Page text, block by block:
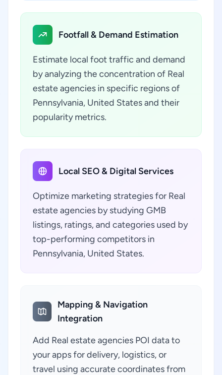
Footfall & Demand Estimation
Estimate local foot traffic and demand
by analyzing the concentration of Real
estate agencies in specific regions of
Pennsylvania, United States and their
popularity metrics.
Local SEO & Digital Services
Optimize marketing strategies for Real
estate agencies by studying GMB
listings, ratings, and categories used by
top-performing competitors in
Pennsylvania, United States.
Mapping & Navigation
Integration
Add Real estate agencies POI data to
your apps for delivery, logistics, or
travel using accurate coordinates from